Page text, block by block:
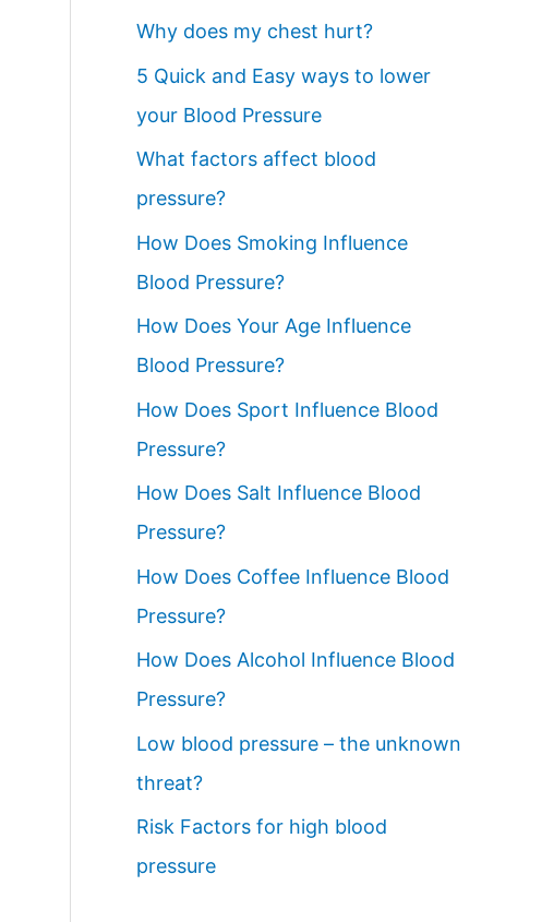
Why does my chest hurt?
5 Quick and Easy ways to lower
your Blood Pressure
What factors affect blood
pressure?
How Does Smoking Influence
Blood Pressure?
How Does Your Age Influence
Blood Pressure?
How Does Sport Influence Blood
Pressure?
How Does Salt Influence Blood
Pressure?
How Does Coffee Influence Blood
Pressure?
How Does Alcohol Influence Blood
Pressure?
Low blood pressure – the unknown
threat?
Risk Factors for high blood
pressure